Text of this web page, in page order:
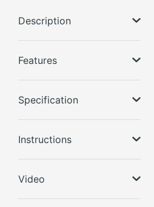
Description
Features
Specification
Instructions
Video